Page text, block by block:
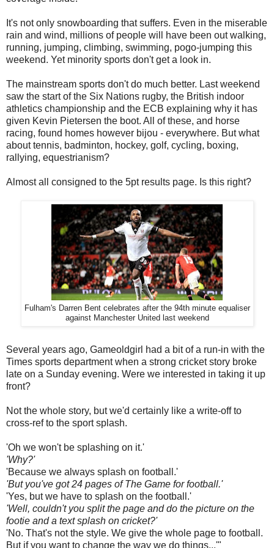
It's not only snowboarding that suffers. Even in the miserable
rain and wind, millions of people will have been out walking,
running, jumping, climbing, swimming, pogo-jumping this
weekend. Yet minority sports don't get a look in.
The mainstream sports don't do much better. Last weekend
saw the start of the Six Nations rugby, the British indoor
athletics championship and the ECB explaining why it has
given Kevin Pietersen the boot. All of these, and horse
racing, found homes however bijou - everywhere. But what
about tennis, badminton, hockey, golf, cycling, boxing,
rallying, equestrianism?
Almost all consigned to the 5pt results page. Is this right?
Fulham's Darren Bent celebrates after the 94th minute equaliser
against Manchester United last weekend
Several years ago, Gameoldgirl had a bit of a run-in with the
Times sports department when a strong cricket story broke
late on a Sunday evening. Were we interested in taking it up
front?
Not the whole story, but we'd certainly like a write-off to
cross-ref to the sport splash.
'Oh we won't be splashing on it.'
'Why?'
'Because we always splash on football.'
'But you've got 24 pages of The Game for football.'
'Yes, but we have to splash on the football.'
'Well, couldn't you split the page and do the picture on the
footie and a text splash on cricket?'
'No. That's not the style. We give the whole page to football.
But if you want to change the way we do things...'"